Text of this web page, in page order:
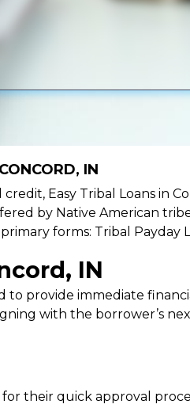
IN
Easy Tribal Loans in
by Native American
forms: Tribal Payday
IN
to provide immediate
with the borrower’s
their quick approval